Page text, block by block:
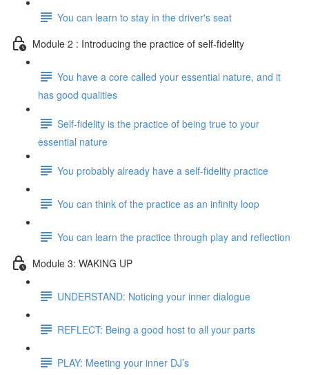
You can learn to stay in the driver's seat
Module 2 : Introducing the practice of self-fidelity
You have a core called your essential nature, and it
has good qualities
Self-fidelity is the practice of being true to your
essential nature
You probably already have a self-fidelity practice
You can think of the practice as an infinity loop
You can learn the practice through play and reflection
Module 3: WAKING UP
UNDERSTAND: Noticing your inner dialogue
REFLECT: Being a good host to all your parts
PLAY: Meeting your inner DJ’s